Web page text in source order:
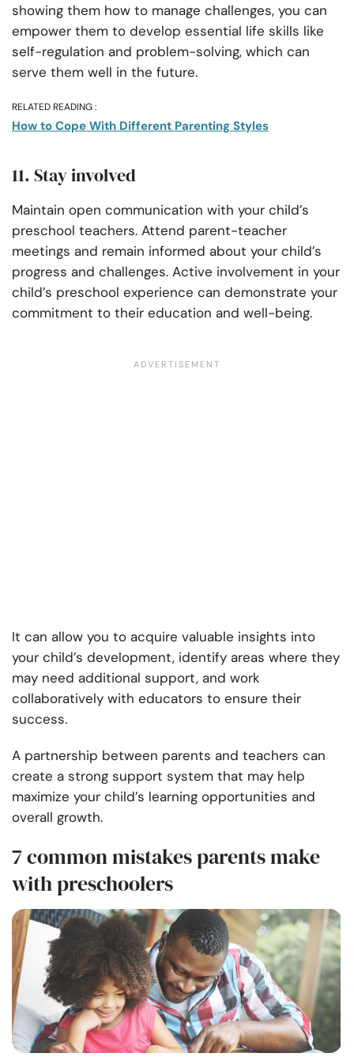
showing them how to manage challenges, you can
empower them to develop essential life skills like
self-regulation and problem-solving, which can
serve them well in the future.
RELATED READING :
How to Cope With Different Parenting Styles
11. Stay involved
Maintain open communication with your child’s
preschool teachers. Attend parent-teacher
meetings and remain informed about your child’s
progress and challenges. Active involvement in your
child’s preschool experience can demonstrate your
commitment to their education and well-being.
It can allow you to acquire valuable insights into
your child’s development, identify areas where they
may need additional support, and work
collaboratively with educators to ensure their
success.
A partnership between parents and teachers can
create a strong support system that may help
maximize your child’s learning opportunities and
overall growth.
7 common mistakes parents make
with preschoolers